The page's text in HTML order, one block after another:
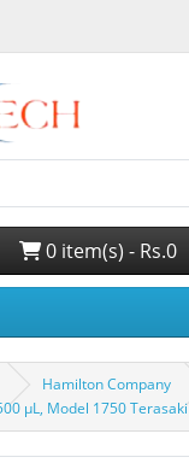
0 item(s) - Rs.0
Hamilton Company
µL, Model 1750